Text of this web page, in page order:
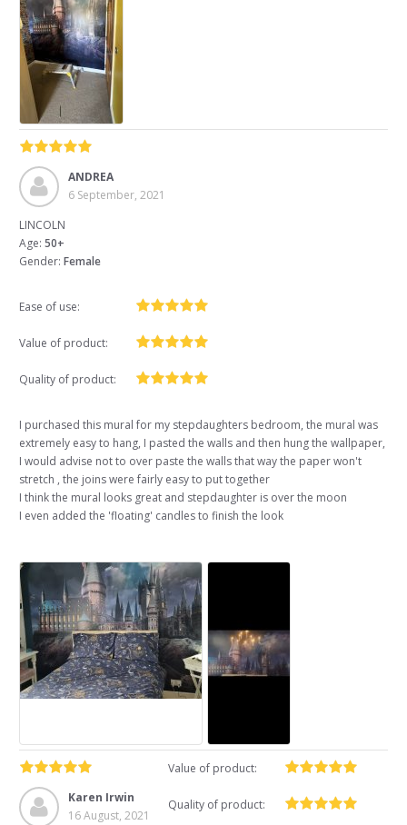
ANDREA
6 September, 2021
LINCOLN
Age: 50+
Gender: Female
Ease of use:
Value of product:
Quality of product:
I purchased this mural for my stepdaughters bedroom, the mural was
extremely easy to hang, I pasted the walls and then hung the wallpaper,
I would advise not to over paste the walls that way the paper won't
stretch , the joins were fairly easy to put together
I think the mural looks great and stepdaughter is over the moon
I even added the 'floating' candles to finish the look
Karen Irwin
16 August, 2021
Value of product:
Quality of product: